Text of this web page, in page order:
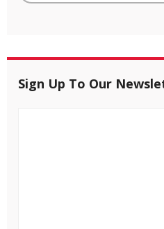
Sign Up To Our